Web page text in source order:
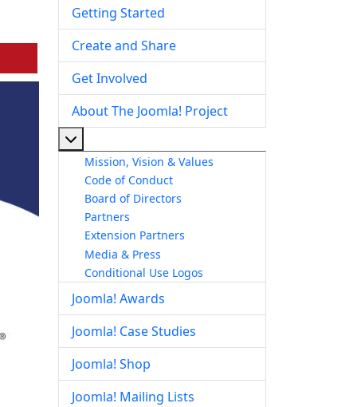
Getting Started
Create and Share
Get Involved
About The Joomla! Project
Mission, Vision & Values
Code of Conduct
Board of Directors
Partners
Extension Partners
Media & Press
Conditional Use Logos
Joomla! Awards
Joomla! Case Studies
Joomla! Shop
Joomla! Mailing Lists